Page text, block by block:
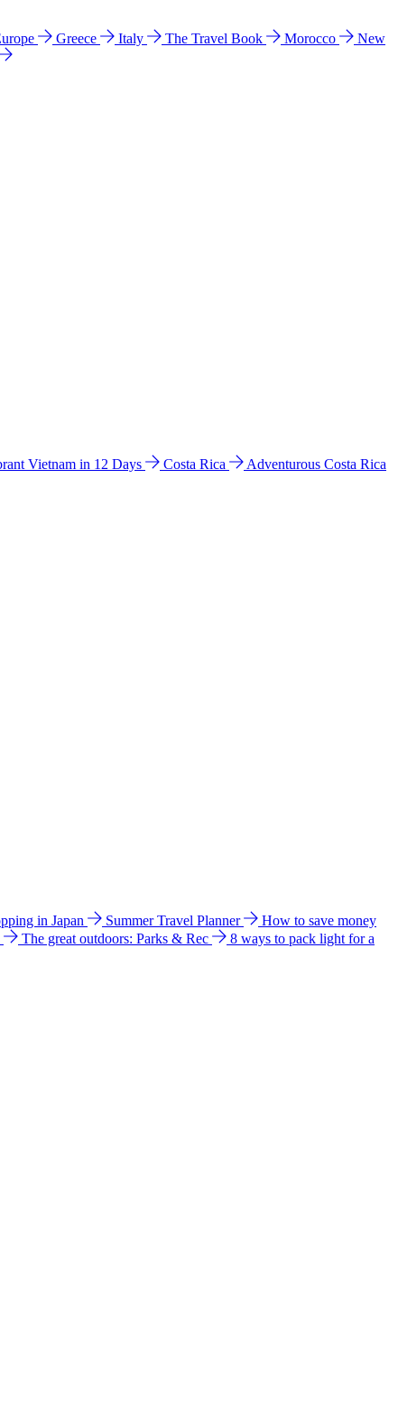
Greece Italy The Travel Book Morocco
New
Vietnam in 12 Days Costa Rica
Adventurous Costa Rica
in Japan Summer Travel Planner
How to save money
The great outdoors: Parks & Rec
8 ways to pack light for a